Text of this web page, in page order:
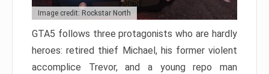
Image credit: Rockstar North
GTA5 follows three protagonists who are hardly
heroes: retired thief Michael, his former violent
accomplice Trevor, and a young repo man